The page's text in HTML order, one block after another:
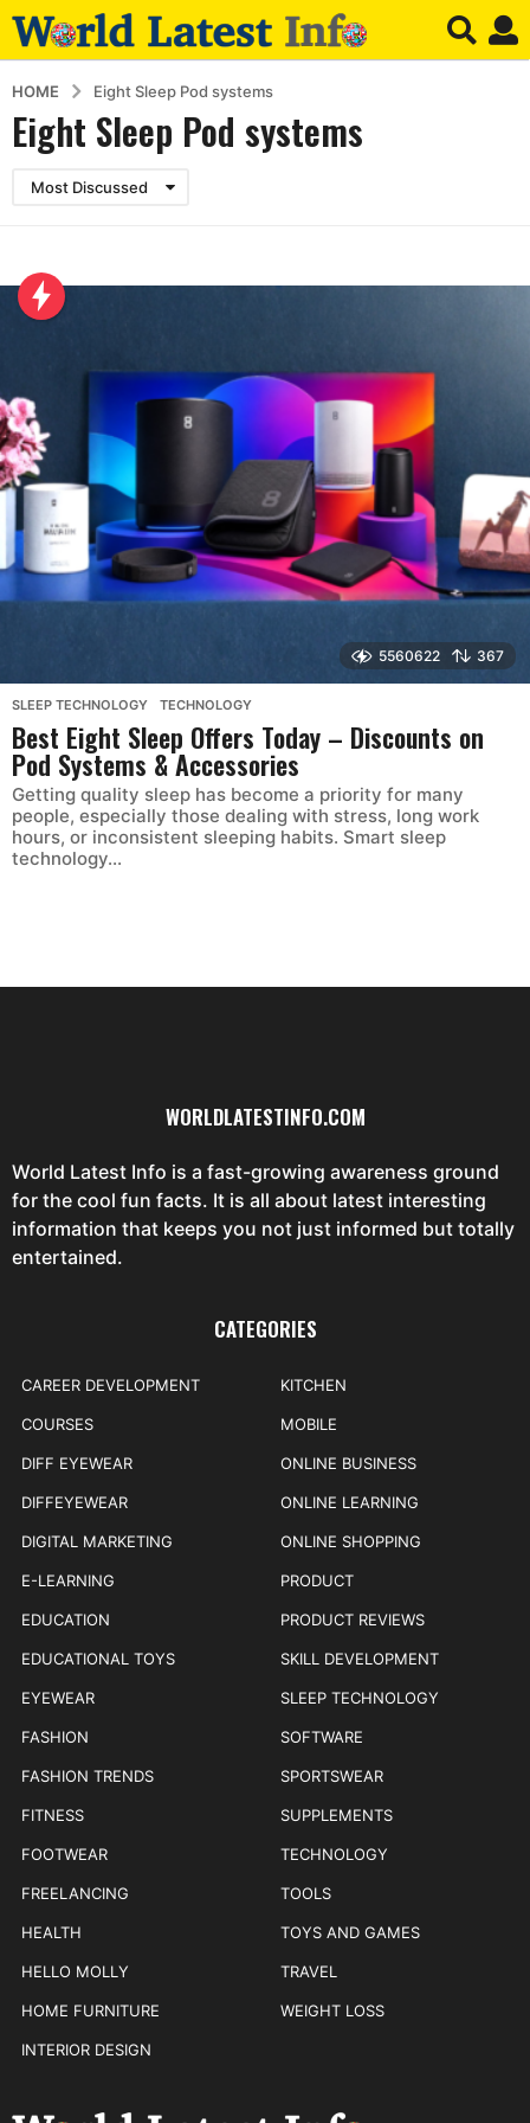
HOME Eight Sleep Pod systems
Eight Sleep Pod systems
Most Discussed
5560622 367
SLEEP TECHNOLOGY ,TECHNOLOGY
Best Eight Sleep Offers Today – Discounts on
Pod Systems & Accessories
Getting quality sleep has become a priority for many
people, especially those dealing with stress, long work
hours, or inconsistent sleeping habits. Smart sleep
technology...
WORLDLATESTINFO.COM
World Latest Info is a fast-growing awareness ground
for the cool fun facts. It is all about latest interesting
information that keeps you not just informed but totally
entertained.
CATEGORIES
CAREER DEVELOPMENT
COURSES
DIFF EYEWEAR
DIFFEYEWEAR
DIGITAL MARKETING
E-LEARNING
EDUCATION
EDUCATIONAL TOYS
EYEWEAR
FASHION
FASHION TRENDS
FITNESS
FOOTWEAR
FREELANCING
HEALTH
HELLO MOLLY
HOME FURNITURE
INTERIOR DESIGN
KITCHEN
MOBILE
ONLINE BUSINESS
ONLINE LEARNING
ONLINE SHOPPING
PRODUCT
PRODUCT REVIEWS
SKILL DEVELOPMENT
SLEEP TECHNOLOGY
SOFTWARE
SPORTSWEAR
SUPPLEMENTS
TECHNOLOGY
TOOLS
TOYS AND GAMES
TRAVEL
WEIGHT LOSS